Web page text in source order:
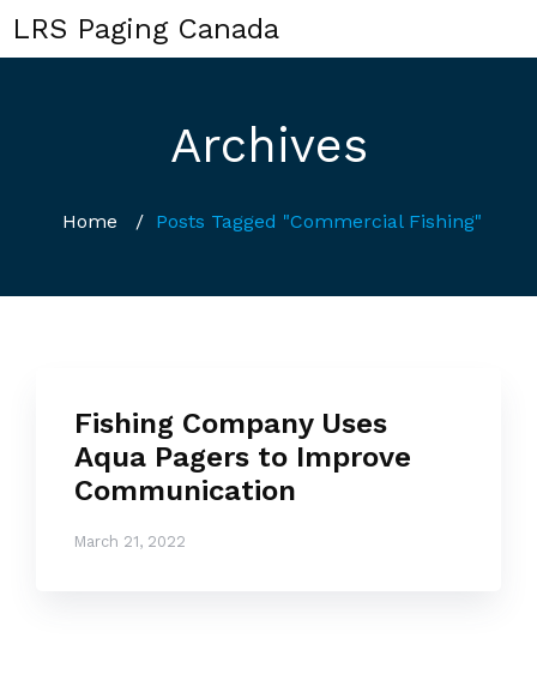
LRS Paging Canada
Archives
Home / Posts Tagged "Commercial Fishing"
Fishing Company Uses
Aqua Pagers to Improve
Communication
March 21, 2022